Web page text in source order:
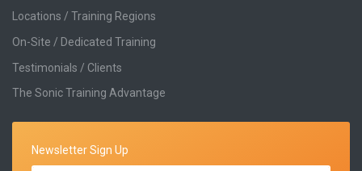
Locations / Training Regions
On-Site / Dedicated Training
Testimonials / Clients
The Sonic Training Advantage
Newsletter Sign Up